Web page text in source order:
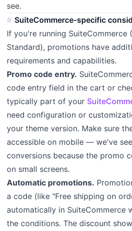
see.
SuiteCommerce-specific
If you're running SuiteCommerce
Standard), promotions have
requirements and capabilities.
Promo code entry.
code entry field in the cart or
typically part of your
need configuration or
your theme version. Make sure
accessible on mobile — we've
conversions because the promo
on small screens.
Automatic promotions.
a code (like "Free shipping on
automatically in SuiteCommerce
the conditions. The discount